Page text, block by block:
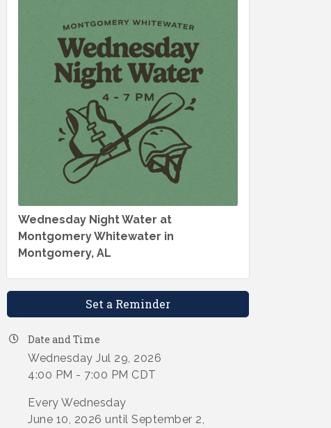
Wednesday Night Water at
Montgomery Whitewater in
Montgomery, AL
Set a Reminder
Date and Time
Wednesday Jul 29, 2026
4:00 PM - 7:00 PM CDT
Every Wednesday
June 10, 2026 until September 2,